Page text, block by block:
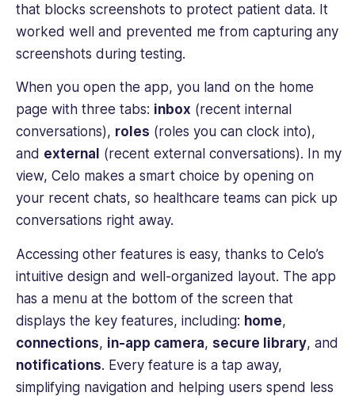
that blocks screenshots to protect patient data. It
worked well and prevented me from capturing any
screenshots during testing.
When you open the app, you land on the home
page with three tabs: inbox (recent internal
conversations), roles (roles you can clock into),
and external (recent external conversations). In my
view, Celo makes a smart choice by opening on
your recent chats, so healthcare teams can pick up
conversations right away.
Accessing other features is easy, thanks to Celo’s
intuitive design and well-organized layout. The app
has a menu at the bottom of the screen that
displays the key features, including: home,
connections, in-app camera, secure library, and
notifications. Every feature is a tap away,
simplifying navigation and helping users spend less